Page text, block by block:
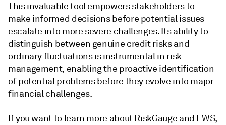
This invaluable tool empowers stakeholders to
make informed decisions before potential issues
escalate into more severe challenges. Its ability to
distinguish between genuine credit risks and
ordinary fluctuations is instrumental in risk
management, enabling the proactive identification
of potential problems before they evolve into major
financial challenges.
If you want to learn more about RiskGauge and EWS,